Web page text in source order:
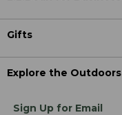
Gifts
Explore the Outdoors
Sign Up for Email